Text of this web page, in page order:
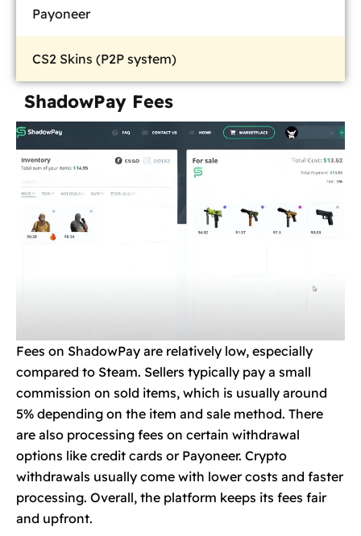
Payoneer
CS2 Skins (P2P system)
ShadowPay Fees
Fees on ShadowPay are relatively low, especially
compared to Steam. Sellers typically pay a small
commission on sold items, which is usually around
5% depending on the item and sale method. There
are also processing fees on certain withdrawal
options like credit cards or Payoneer. Crypto
withdrawals usually come with lower costs and faster
processing. Overall, the platform keeps its fees fair
and upfront.